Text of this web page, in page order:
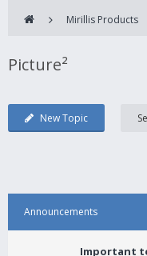
Mirillis Products
Picture²
New Topic
Announcements
Important